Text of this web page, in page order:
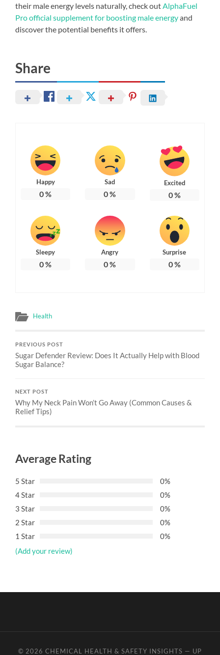
their male energy levels naturally, check out AlphaFuel
Pro official supplement for boosting male energyand
discover the potential benefits it offers.
Share
Happy
0%
Sad
0%
Excited
0%
Sleepy
0%
Angry
0%
Surprise
0%
Health
PREVIOUS POST
Sugar Defender Review: Does It Actually Help with Blood
Sugar Balance?
NEXT POST
Why My Neck Pain Won’t Go Away (Common Causes &
Relief Tips)
Average Rating
5 Star
0%
4 Star
0%
3 Star
0%
2 Star
0%
1 Star
0%
(Add your review)
© 2026 CHEMICAL HEALTH & SAFETY INSIGHTS — UP